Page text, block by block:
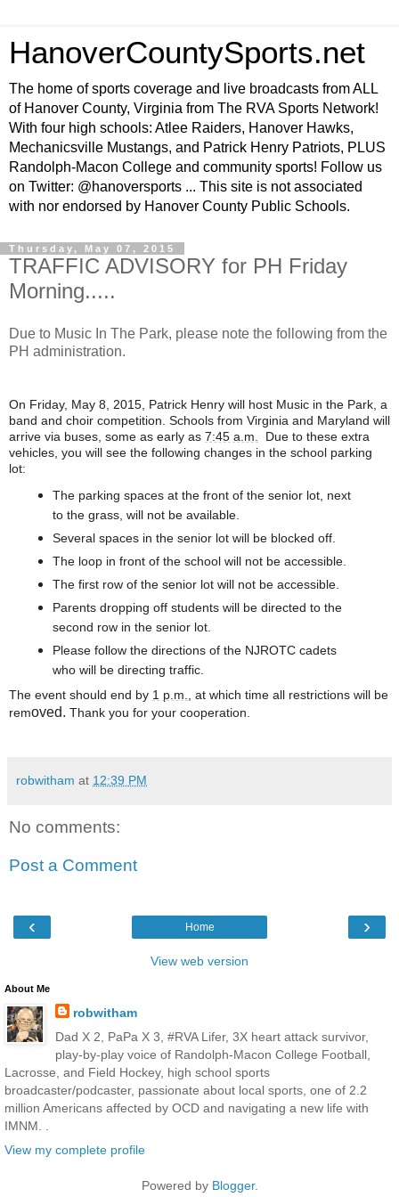
HanoverCountySports.net
The home of sports coverage and live broadcasts from ALL
of Hanover County, Virginia from The RVA Sports Network!
With four high schools: Atlee Raiders, Hanover Hawks,
Mechanicsville Mustangs, and Patrick Henry Patriots, PLUS
Randolph-Macon College and community sports! Follow us
on Twitter: @hanoversports ... This site is not associated
with nor endorsed by Hanover County Public Schools.
Thursday, May 07, 2015
TRAFFIC ADVISORY for PH Friday
Morning.....
Due to Music In The Park, please note the following from the
PH administration.
On Friday, May 8, 2015, Patrick Henry will host Music in the Park, a
band and choir competition. Schools from Virginia and Maryland will
arrive via buses, some as early as 7:45 a.m.
Due to these extra
vehicles, you will see the following changes in the school parking
lot:
The parking spaces at the front of the senior lot, next
to the grass, will not be available.
Several spaces in the senior lot will be blocked off.
The loop in front of the school will not be accessible.
The first row of the senior lot will not be accessible.
Parents dropping off students will be directed to the
second row in the senior lot.
Please follow the directions of the NJROTC cadets
who will be directing traffic.
The event should end by 1 p.m.
, at which time all restrictions will be
removed. Thank you for your cooperation.
robwitham at 12:39 PM
No comments:
Post a Comment
‹ ›
Home
View web version
About Me
robwitham
Dad X 2, PaPa X 3, #RVA Lifer, 3X heart attack survivor,
play-by-play voice of Randolph-Macon College Football,
Lacrosse, and Field Hockey, high school sports
broadcaster/podcaster, passionate about local sports, one of 2.2
million Americans affected by OCD and navigating a new life with
IMNM. .
View my complete profile
Powered by Blogger.